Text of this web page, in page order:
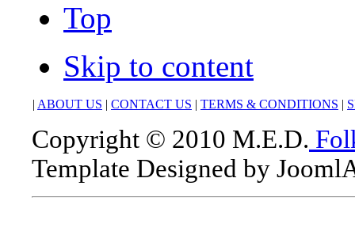
Top
Skip to content
ABOUT US CONTACT US TERMS & CONDITIONS
Copyright © 2010 M.E.D.
Template Designed by